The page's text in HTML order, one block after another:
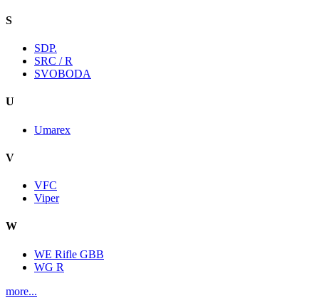
S
SDP.
SRC / R
SVOBODA
U
Umarex
V
VFC
Viper
W
WE Rifle GBB
WG R
more...